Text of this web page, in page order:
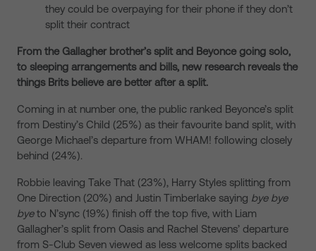
they could be overpaying for their phone if they don’t
split their contract
From the Gallagher brother’s split and Beyonce going solo,
to sleeping arrangements and bills, new research reveals the
things Brits believe are better after a split.
Coming in at number one, the public ranked Beyonce’s split
from Destiny’s Child (25%) as their favourite band split, with
George Michael’s departure from WHAM! following closely
behind (24%).
Robbie leaving Take That (23%), Harry Styles splitting from
One Direction (20%) and Justin Timberlake saying bye bye
byeto N’sync (19%) finish off the top five, with Liam
Gallagher’s split from Oasis and Rachel Stevens’ departure
from S-Club Seven viewed as less welcome splits backed